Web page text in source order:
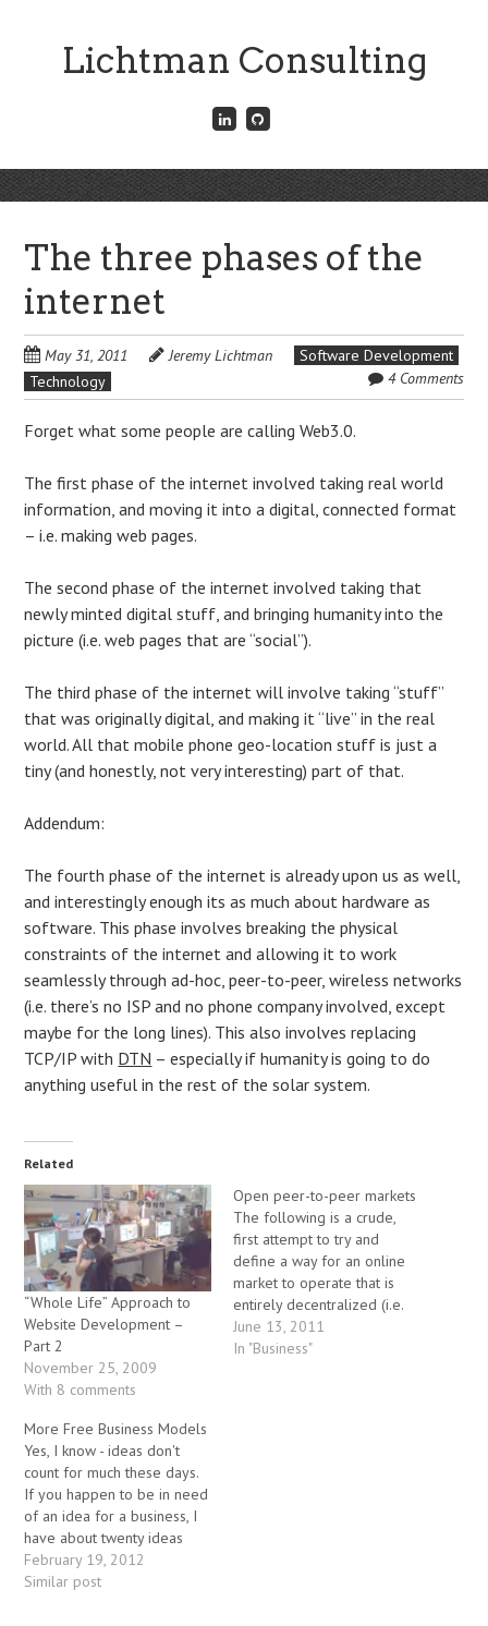
Lichtman Consulting
Connect
with
LinkedIn
Menu
Skip
to
The three phases of the
internet
May 31, 2011 Jeremy Lichtman
Software Development
Technology
4 Comments
Forget what some people are calling Web3.0.
The first phase of the internet involved taking real world
information, and moving it into a digital, connected format
– i.e. making web pages.
The second phase of the internet involved taking that
newly minted digital stuff, and bringing humanity into the
picture (i.e. web pages that are “social”).
The third phase of the internet will involve taking “stuff”
that was originally digital, and making it “live” in the real
world. All that mobile phone geo-location stuff is just a
tiny (and honestly, not very interesting) part of that.
Addendum:
The fourth phase of the internet is already upon us as well,
and interestingly enough its as much about hardware as
software. This phase involves breaking the physical
constraints of the internet and allowing it to work
seamlessly through ad-hoc, peer-to-peer, wireless networks
(i.e. there’s no ISP and no phone company involved, except
maybe for the long lines). This also involves replacing
TCP/IP with DTN – especially if humanity is going to do
anything useful in the rest of the solar system.
Related
“Whole Life” Approach to
Website Development –
Part 2
November 25, 2009
With 8 comments
Open peer-to-peer markets
The following is a crude,
first attempt to try and
define a way for an online
market to operate that is
entirely decentralized (i.e.
there is no central
exchange). In addition to
June 13, 2011
In "Business"
More Free Business Models
Yes, I know - ideas don't
count for much these days.
If you happen to be in need
of an idea for a business, I
have about twenty ideas
currently that I don't have
the time or resources to
February 19, 2012
Similar post